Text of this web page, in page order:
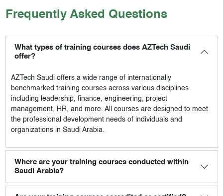
Frequently Asked Questions
What types of training courses does AZTech Saudi
offer?
AZTech Saudioffers a wide range of internationally
benchmarked training courses across various disciplines
including leadership, finance, engineering, project
management, HR, and more. All courses are designed to meet
the professional development needs of individuals and
organizations in Saudi Arabia.
Where are your training courses conducted within
Saudi Arabia?